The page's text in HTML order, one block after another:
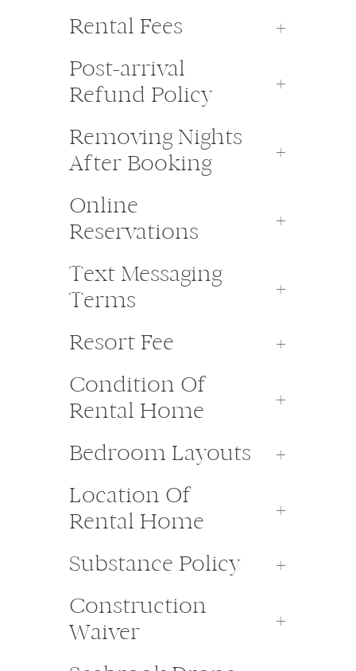
Rental Fees
Post-arrival
Refund Policy
Removing Nights
After Booking
Online
Reservations
Text Messaging
Terms
Resort Fee
Condition Of
Rental Home
Bedroom Layouts
Location Of
Rental Home
Substance Policy
Construction
Waiver